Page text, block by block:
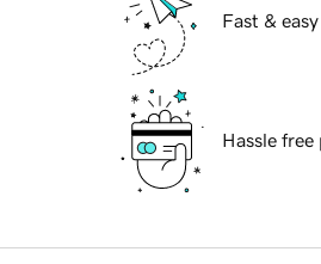
Fast &
Hassle free